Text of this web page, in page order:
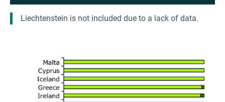
Liechtenstein is not included due to a lack of data.